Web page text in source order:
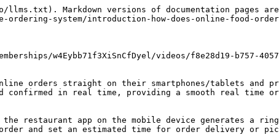
Markdown versions of documentation pages
system/introduction-how-does-online-food-
w4Eybb71f3XiSnCfDyel/videos/f8e28d19-b757-
orders straight on their smartphones/tablets and
in real time, providing a smooth real time
restaurant app on the mobile device generates a
and set an estimated time for order delivery or